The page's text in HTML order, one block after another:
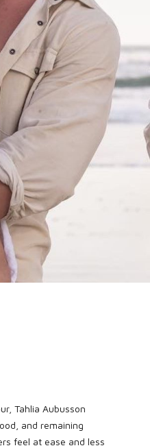
Tahlia Aubusson
and remaining
feel at ease and less